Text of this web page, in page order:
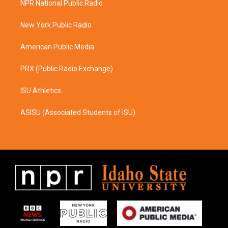
g
a
o
k
NPR National Public Radio
New York Public Radio
American Public Media
PRX (Public Radio Exchange)
ISU Athletics
ASISU (Associated Students of ISU)